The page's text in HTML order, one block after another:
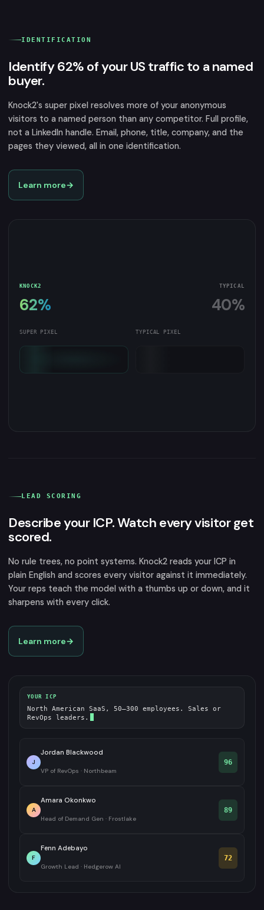
KNOCK2
62%
TYPICAL
40%
SUPER PIXEL TYPICAL PIXEL
IDENTIFICATION
Identify 62% of your US traffic to a named
buyer.
Knock2's super pixel resolves more of your anonymous
visitors to a named person than any competitor. Full profile,
not a LinkedIn handle. Email, phone, title, company, and the
pages they viewed, all in one identification.
Learn more→
LEAD SCORING
Describe your ICP. Watch every visitor get
scored.
No rule trees, no point systems. Knock2 reads your ICP in
plain English and scores every visitor against it immediately.
Your reps teach the model with a thumbs up or down, and it
sharpens with every click.
Learn more→
YOUR ICP
North American SaaS, 50–300 employees. Sales or
RevOps leaders.
J
Jordan Blackwood
VP of RevOps · Northbeam
96
A
Amara Okonkwo
Head of Demand Gen · Frostlake
89
F
Fenn Adebayo
Growth Lead · Hedgerow AI
72